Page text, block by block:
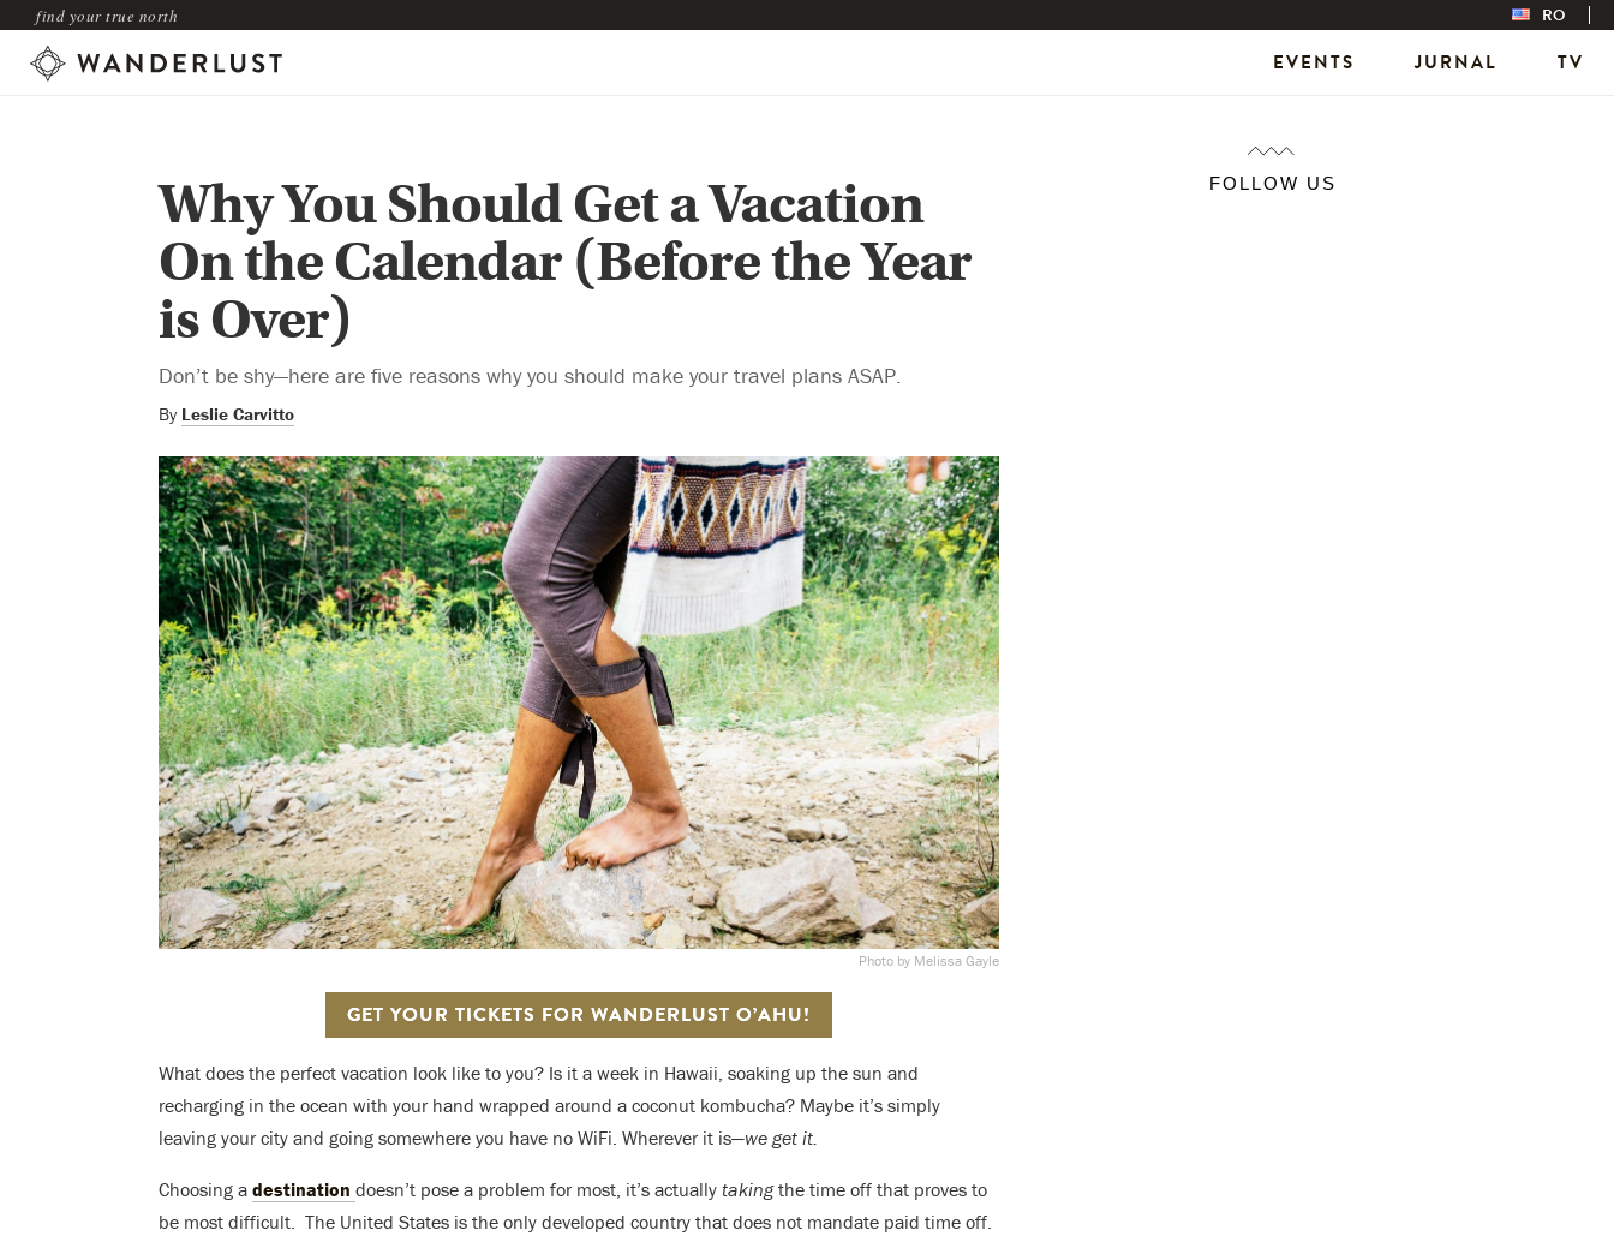
find your true north RO
EVENTS JURNAL TV
Why You Should Get a Vacation
On the Calendar (Before the Year
is Over)
Don’t be shy—here are five reasons why you should make your travel plans ASAP.
By Leslie Carvitto
Photo by Melissa Gayle
GET YOUR TICKETS FOR WANDERLUST O’AHU!
What does the perfect vacation look like to you? Is it a week in Hawaii, soaking up the sun and
recharging in the ocean with your hand wrapped around a coconut kombucha? Maybe it’s simply
leaving your city and going somewhere you have no WiFi. Wherever it is—we get it.
Choosing a destination doesn’t pose a problem for most, it’s actually takingthe time off that proves to
be most difficult. The United States is the only developed country that does not mandate paid time off.
FOLLOW US